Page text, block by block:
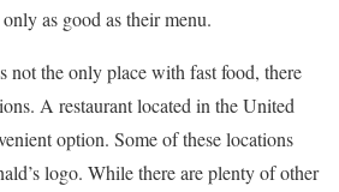
as good as their menu.
not the only place with fast food, there
A restaurant located in the United
option. Some of these locations
logo. While there are plenty of other